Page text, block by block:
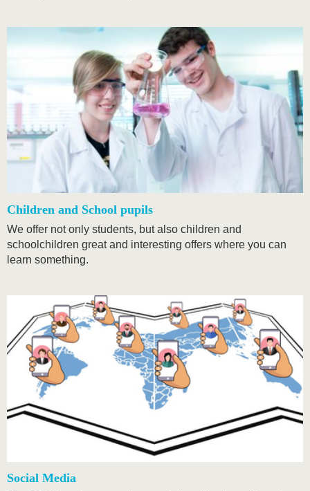
Children and School pupils
We offer not only students, but also children and
schoolchildren great and interesting offers where you can
learn something.
Social Media